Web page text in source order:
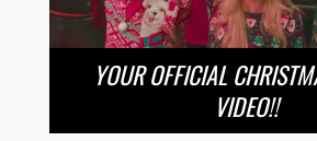
YOUR OFFICIAL
VIDEO!!